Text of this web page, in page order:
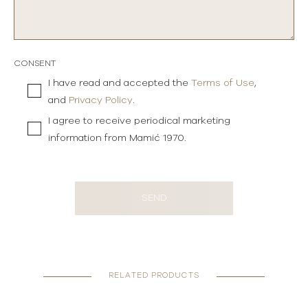
CONSENT
I have read and accepted the Terms of Use,
and Privacy Policy.
I agree to receive periodical marketing
information from Mamić 1970.
SEND
RELATED PRODUCTS